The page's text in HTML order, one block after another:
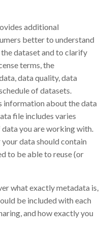
additional
better to understand
dataset and to clarify
terms, the
data quality, data
of datasets.
information about the data
file includes varies
you are working with.
data should contain
to be able to reuse (or
what exactly metadata is,
be included with each
and how exactly you